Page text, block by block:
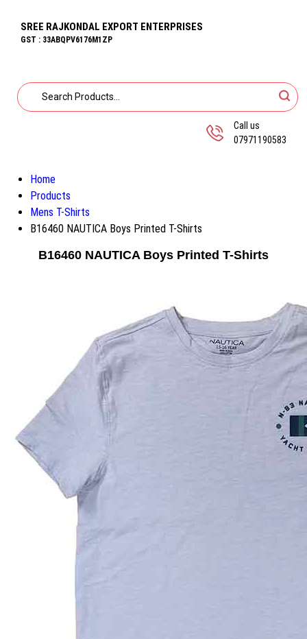
SREE RAJKONDAL EXPORT ENTERPRISES
GST : 33ABQPV6176M1ZP
Call us
07971190583
Home
Products
Mens T-Shirts
B16460 NAUTICA Boys Printed T-Shirts
B16460 NAUTICA Boys Printed T-Shirts